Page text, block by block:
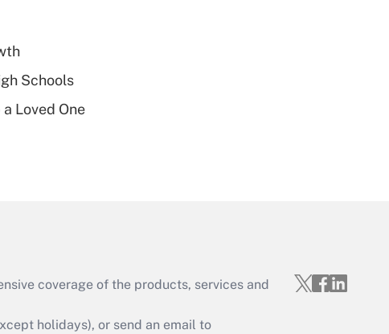
Schools
Loved One
coverage of the products, services and
holidays), or send an email to